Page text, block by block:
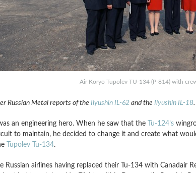
Air Koryo Tupolev TU-134 (P-814) with
Russian Metal reports of the Ilyushin IL-62and the Ilyushin IL-18.
an engineering hero. When he saw that the Tu-124’s
to maintain, he decided to change it and create what
Tupolev Tu-134.
airlines having replaced their Tu-134 with Canadair